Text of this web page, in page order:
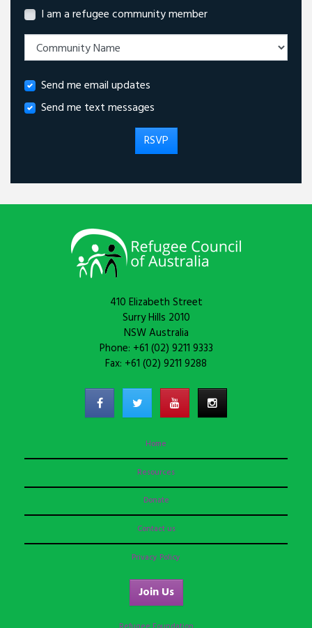
I am a refugee community member
Send me email updates
Send me text messages
410 Elizabeth Street
Surry Hills 2010
NSW Australia
Phone: +61 (02) 9211 9333
Fax: +61 (02) 9211 9288
Home
Resources
Donate
Contact us
Privacy Policy
Join Us